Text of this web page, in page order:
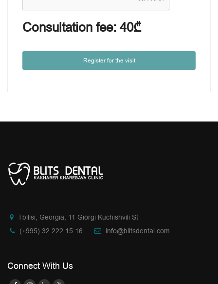
Consultation fee: 40₾
Register for the visit
Tbilisi, Georgia, 11 Giorgi Kuchishvili St
(+995) 32 222 15 16
info@blitsdental.com
Connect With Us